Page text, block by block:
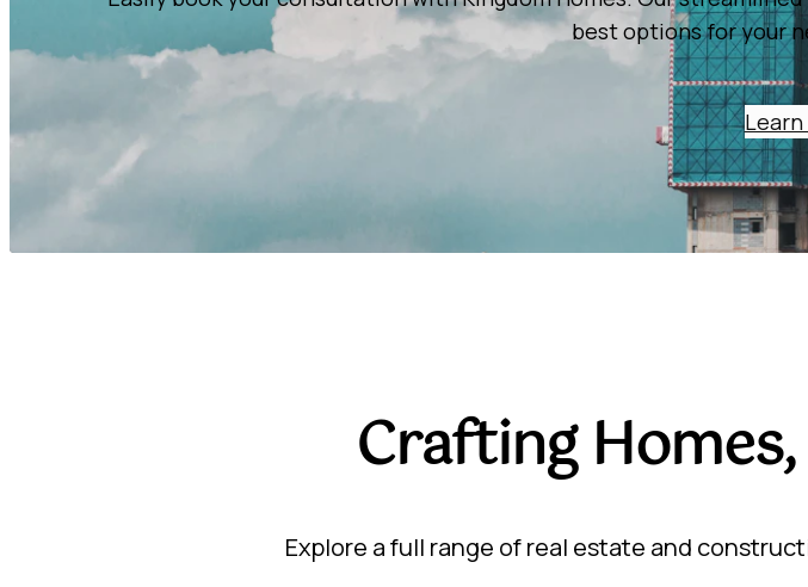
best options for your
Learn
Crafting
Explore a full range of real estate and